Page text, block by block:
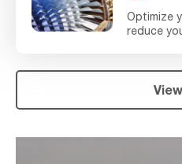
Optimize
reduce